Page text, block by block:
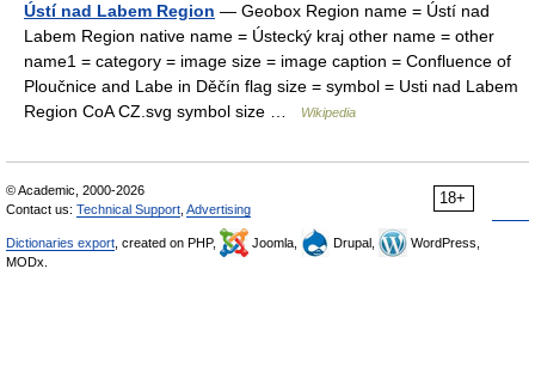
Ústí nad Labem Region — Geobox Region name = Ústí nad
Labem Region native name = Ústecký kraj other name = other
name1 = category = image size = image caption = Confluence of
Ploučnice and Labe in Děčín flag size = symbol = Usti nad Labem
Region CoA CZ.svg symbol size …
Wikipedia
18+
© Academic, 2000-2026
Contact us: Technical Support Advertising
Dictionaries export , created on PHP, Joomla, Drupal,
WordPress,
MODx.